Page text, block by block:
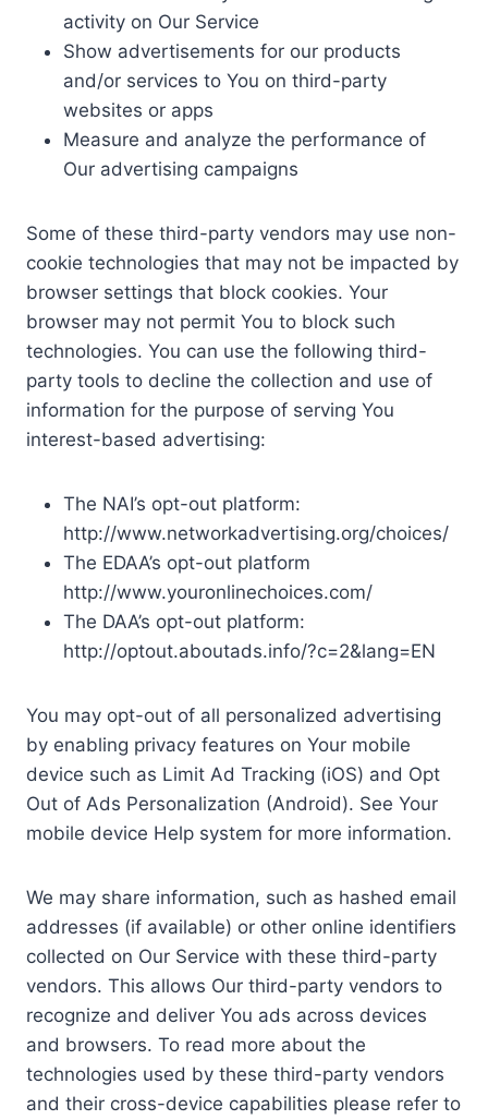
activity on Our Service
Show advertisements for our products
and/or services to You on third-party
websites or apps
Measure and analyze the performance of
Our advertising campaigns
Some of these third-party vendors may use non-
cookie technologies that may not be impacted by
browser settings that block cookies. Your
browser may not permit You to block such
technologies. You can use the following third-
party tools to decline the collection and use of
information for the purpose of serving You
interest-based advertising:
The NAI’s opt-out platform:
http://www.networkadvertising.org/choices/
The EDAA’s opt-out platform
http://www.youronlinechoices.com/
The DAA’s opt-out platform:
http://optout.aboutads.info/?c=2&lang=EN
You may opt-out of all personalized advertising
by enabling privacy features on Your mobile
device such as Limit Ad Tracking (iOS) and Opt
Out of Ads Personalization (Android). See Your
mobile device Help system for more information.
We may share information, such as hashed email
addresses (if available) or other online identifiers
collected on Our Service with these third-party
vendors. This allows Our third-party vendors to
recognize and deliver You ads across devices
and browsers. To read more about the
technologies used by these third-party vendors
and their cross-device capabilities please refer to